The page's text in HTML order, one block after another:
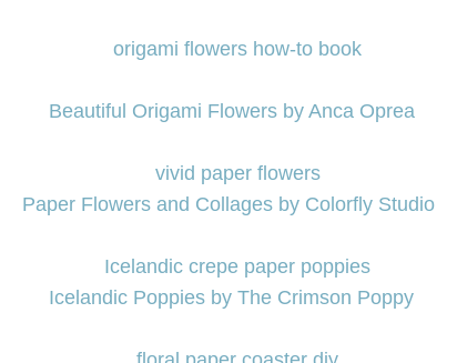
Beautiful Origami Flowers by Anca Oprea
Paper Flowers and Collages by Colorfly Studio
Icelandic Poppies by The Crimson Poppy